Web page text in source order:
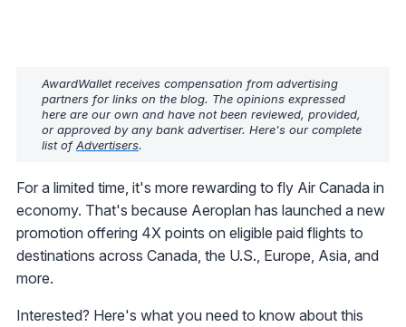
AwardWallet receives compensation from advertising
partners for links on the blog. The opinions expressed
here are our own and have not been reviewed, provided,
or approved by any bank advertiser. Here's our complete
list ofAdvertisers.
For a limited time, it's more rewarding to fly Air Canada in
economy. That's because Aeroplan has launched a new
promotion offering 4X points on eligible paid flights to
destinations across Canada, the U.S., Europe, Asia, and
more.
Interested? Here's what you need to know about this